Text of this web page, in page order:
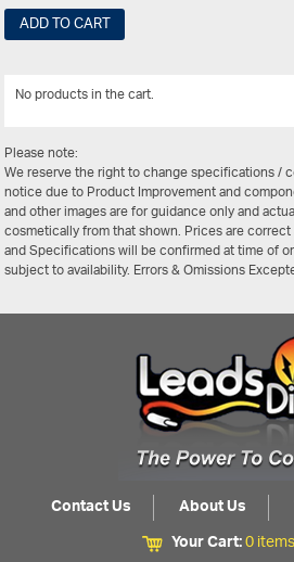
ADD TO CART
No products in the cart.
Please note:
We reserve the right to change specifications /
notice due to Product Improvement and
and other images are for guidance only and
cosmetically from that shown. Prices are
and Specifications will be confirmed at time of
subject to availability. Errors & Omissions
Contact Us About Us
Your Cart:0